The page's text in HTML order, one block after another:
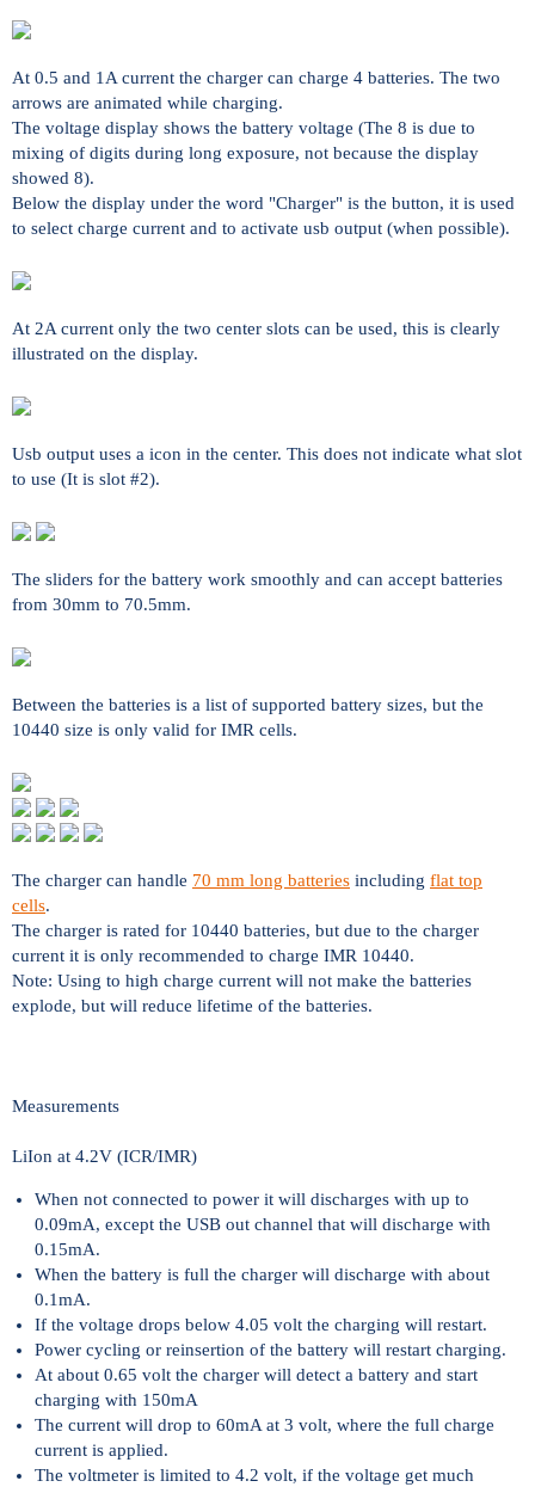
At 0.5 and 1A current the charger can charge 4 batteries. The two
arrows are animated while charging.
The voltage display shows the battery voltage (The 8 is due to
mixing of digits during long exposure, not because the display
showed 8).
Below the display under the word "Charger" is the button, it is used
to select charge current and to activate usb output (when possible).
At 2A current only the two center slots can be used, this is clearly
illustrated on the display.
Usb output uses a icon in the center. This does not indicate what slot
to use (It is slot #2).
The sliders for the battery work smoothly and can accept batteries
from 30mm to 70.5mm.
Between the batteries is a list of supported battery sizes, but the
10440 size is only valid for IMR cells.
The charger can handle 70 mm long batteries including flat top
cells.
The charger is rated for 10440 batteries, but due to the charger
current it is only recommended to charge IMR 10440.
Note: Using to high charge current will not make the batteries
explode, but will reduce lifetime of the batteries.
Measurements
LiIon at 4.2V (ICR/IMR)
When not connected to power it will discharges with up to
0.09mA, except the USB out channel that will discharge with
0.15mA.
When the battery is full the charger will discharge with about
0.1mA.
If the voltage drops below 4.05 volt the charging will restart.
Power cycling or reinsertion of the battery will restart charging.
At about 0.65 volt the charger will detect a battery and start
charging with 150mA
The current will drop to 60mA at 3 volt, where the full charge
current is applied.
The voltmeter is limited to 4.2 volt, if the voltage get much